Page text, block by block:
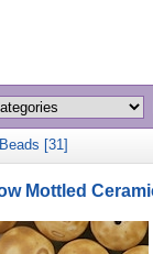
[31]
Mottled